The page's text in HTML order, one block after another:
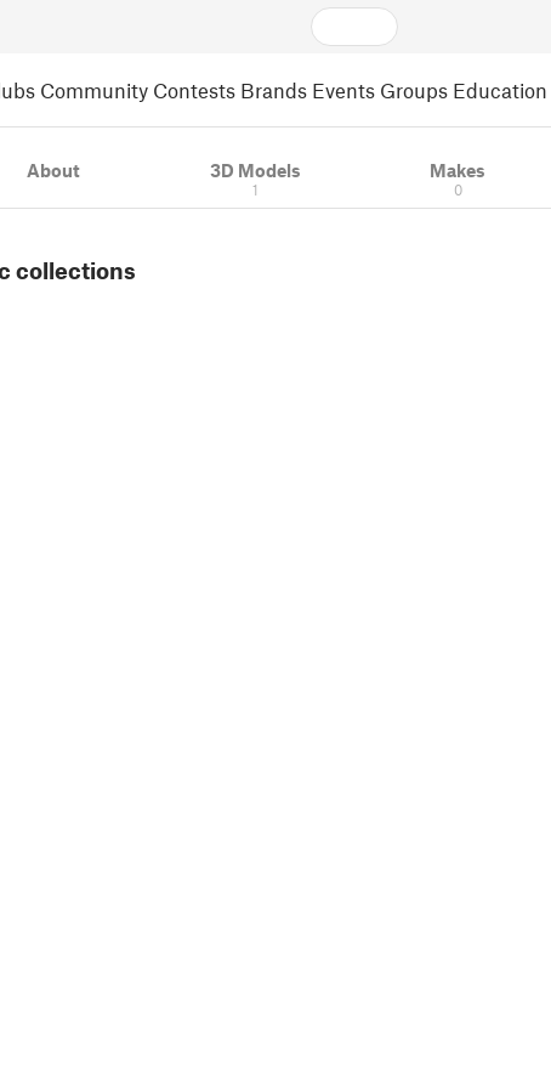
Community Contests Brands Events Groups Education
About 3D Models
1
Makes
0
collections